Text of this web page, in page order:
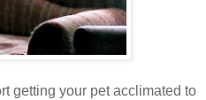
getting your pet acclimated to